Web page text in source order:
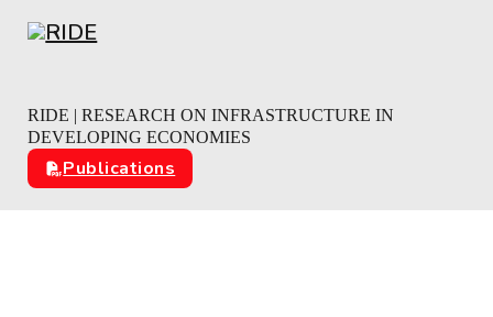
Skip to main content
Skip to footer
RIDE | RESEARCH ON INFRASTRUCTURE IN
DEVELOPING ECONOMIES
Publications